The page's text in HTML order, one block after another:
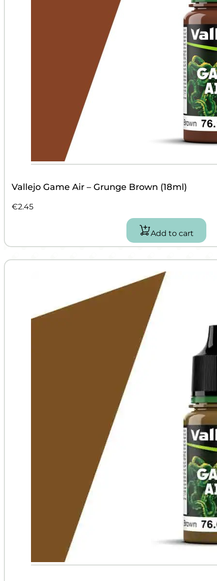
Vallejo Game Air – Grunge Brown (18ml)
€2.45
Add to cart